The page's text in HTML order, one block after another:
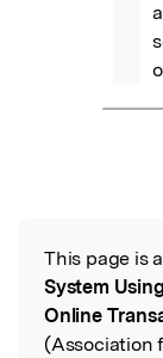
Read the
This page is
System
Online
(Association